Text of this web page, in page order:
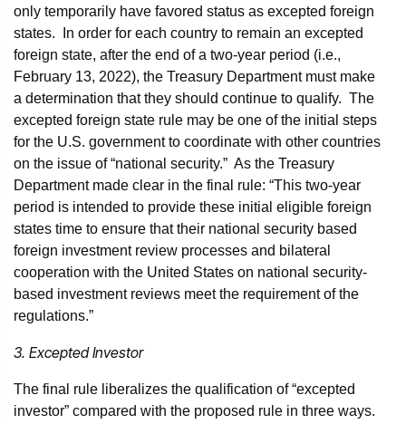
only temporarily have favored status as excepted foreign
states. In order for each country to remain an excepted
foreign state, after the end of a two-year period (i.e.,
February 13, 2022), the Treasury Department must make
a determination that they should continue to qualify. The
excepted foreign state rule may be one of the initial steps
for the U.S. government to coordinate with other countries
on the issue of “national security.” As the Treasury
Department made clear in the final rule: “This two-year
period is intended to provide these initial eligible foreign
states time to ensure that their national security based
foreign investment review processes and bilateral
cooperation with the United States on national security-
based investment reviews meet the requirement of the
regulations.”
3. Excepted Investor
The final rule liberalizes the qualification of “excepted
investor” compared with the proposed rule in three ways.